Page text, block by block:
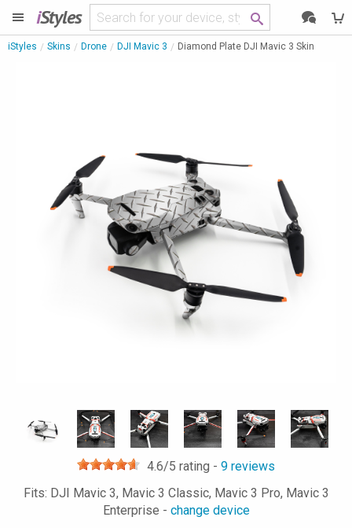
iStyles
iStyles Skins Drone DJI Mavic 3 Diamond Plate DJI Mavic 3 Skin
4.6/5 rating - 9 reviews
Fits: DJI Mavic 3, Mavic 3 Classic, Mavic 3 Pro, Mavic 3
Enterprise - change device